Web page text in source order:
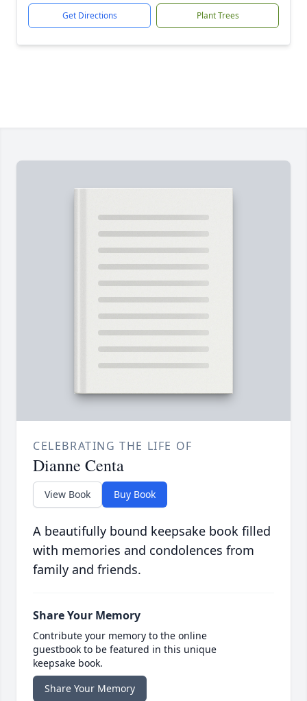
Get Directions Plant Trees
CELEBRATING THE LIFE OF
Dianne Centa
View Book Buy Book
A beautifully bound keepsake book filled
with memories and condolences from
family and friends.
Share Your Memory
Contribute your memory to the online
guestbook to be featured in this unique
keepsake book.
Share Your Memory